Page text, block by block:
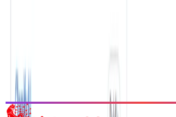
Discover the most popular AI tools
Explore Trending